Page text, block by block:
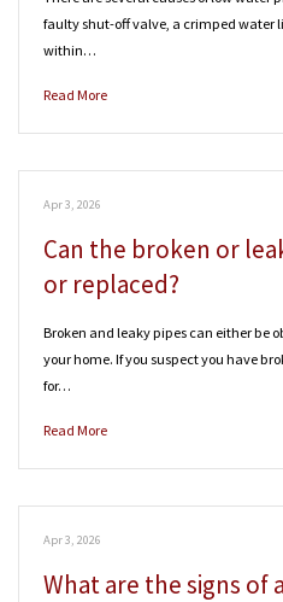
faulty shut-off valve, a crimped water
within…
Read More
Apr 3, 2026
Can the broken or
or replaced?
Broken and leaky pipes can either be
your home. If you suspect you have
for…
Read More
Apr 3, 2026
What are the signs of